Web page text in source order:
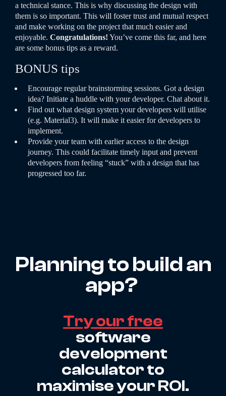
a technical stance. This is why discussing the design with
them is so important. This will foster trust and mutual respect
and make working on the project that much easier and
enjoyable. Congratulations! You’ve come this far, and here
are some bonus tips as a reward.
BONUS tips
Encourage regular brainstorming sessions. Got a design
idea? Initiate a huddle with your developer. Chat about it.
Find out what design system your developers will utilise
(e.g. Material3). It will make it easier for developers to
implement.
Provide your team with earlier access to the design
journey. This could facilitate timely input and prevent
developers from feeling “stuck” with a design that has
progressed too far.
Planning to build an
app?
Try our free
software
development
calculator to
maximise your ROI.